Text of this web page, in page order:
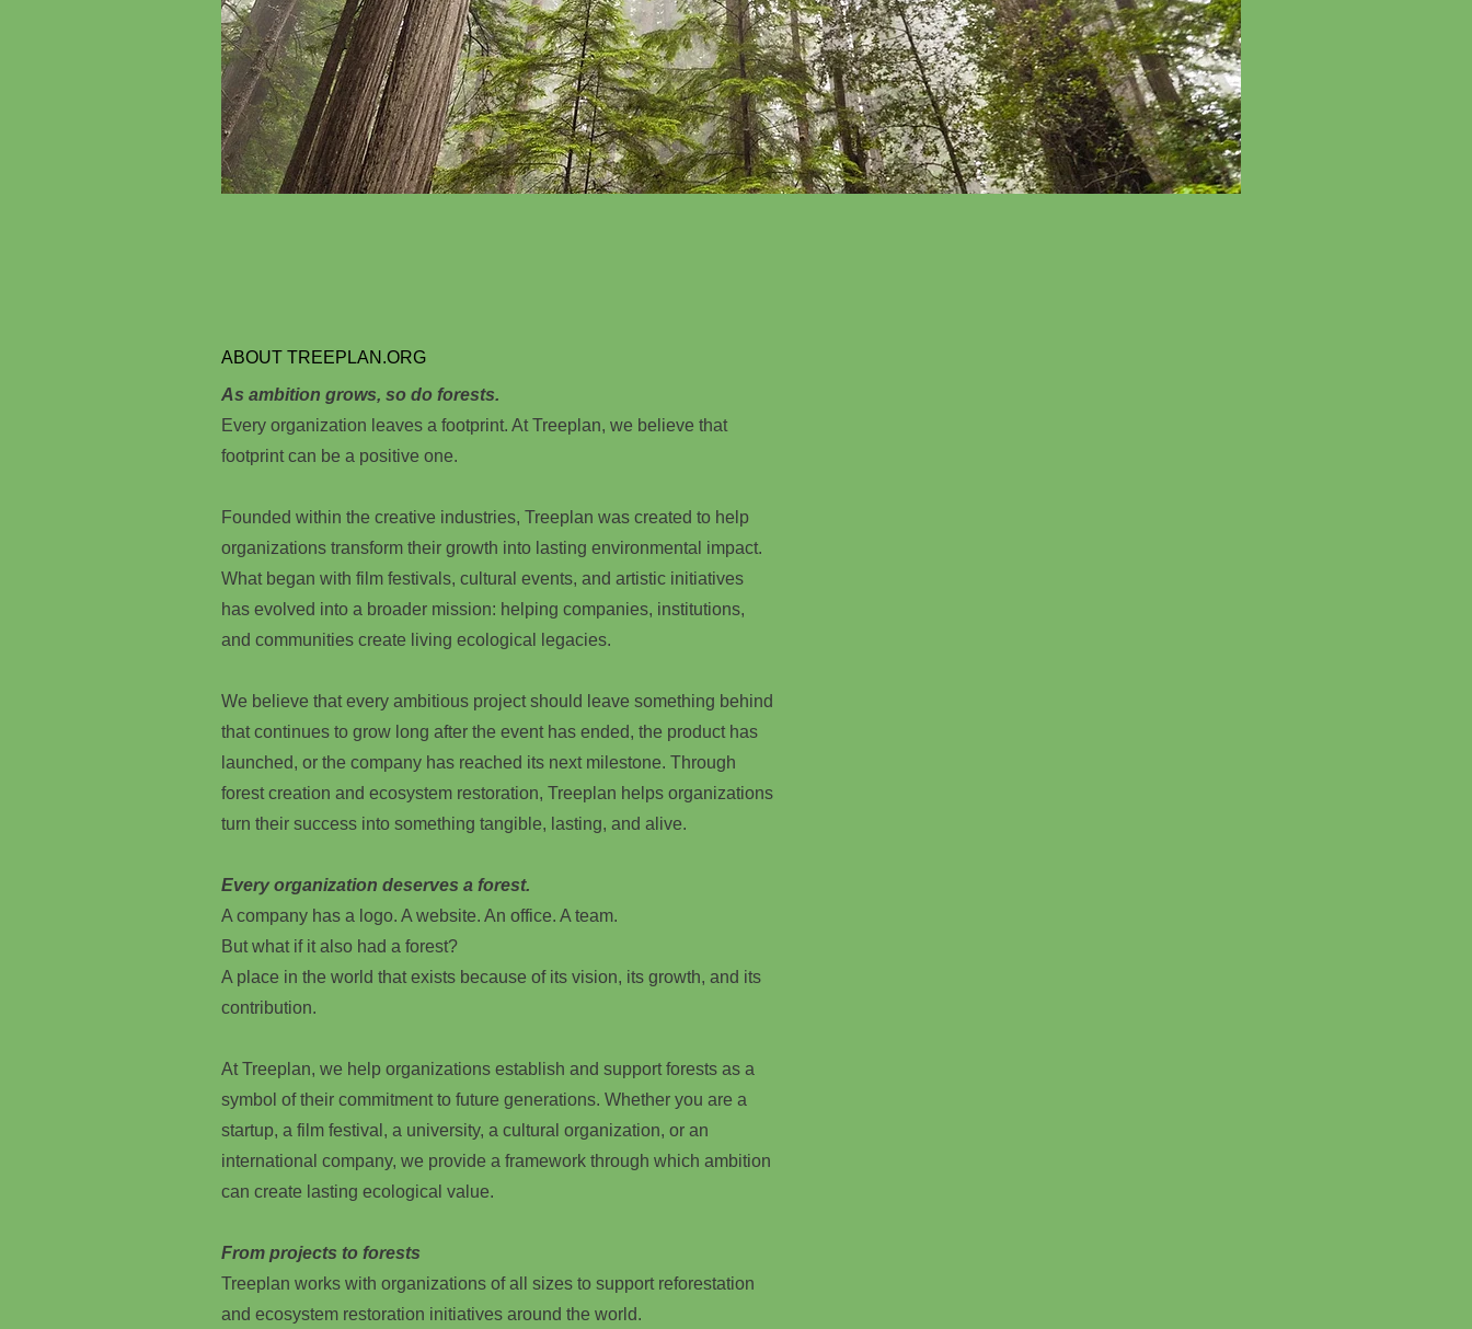
ABOUT TREEPLAN.ORG
As ambition grows, so do forests.
Every organization leaves a footprint. At Treeplan, we believe that
footprint can be a positive one.
Founded within the creative industries, Treeplan was created to help
organizations transform their growth into lasting environmental impact.
What began with film festivals, cultural events, and artistic initiatives
has evolved into a broader mission: helping companies, institutions,
and communities create living ecological legacies.
We believe that every ambitious project should leave something behind
that continues to grow long after the event has ended, the product has
launched, or the company has reached its next milestone. Through
forest creation and ecosystem restoration, Treeplan helps organizations
turn their success into something tangible, lasting, and alive.
Every organization deserves a forest.
A company has a logo. A website. An office. A team.
But what if it also had a forest?
A place in the world that exists because of its vision, its growth, and its
contribution.
At Treeplan, we help organizations establish and support forests as a
symbol of their commitment to future generations. Whether you are a
startup, a film festival, a university, a cultural organization, or an
international company, we provide a framework through which ambition
can create lasting ecological value.
From projects to forests
Treeplan works with organizations of all sizes to support reforestation
and ecosystem restoration initiatives around the world.